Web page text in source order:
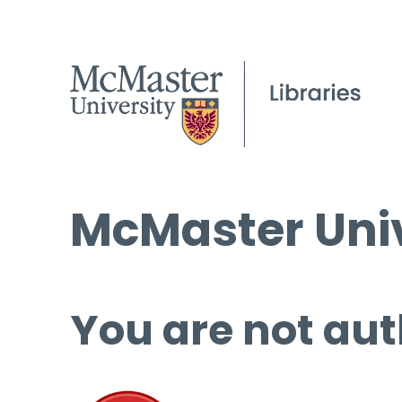
McMaster
You are not